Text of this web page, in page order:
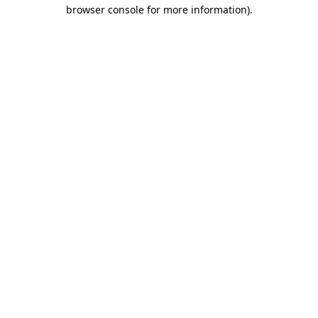
browser console for more information).